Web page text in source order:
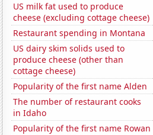
US milk fat used to produce
cheese (excluding cottage cheese)
Restaurant spending in Montana
US dairy skim solids used to
produce cheese (other than
cottage cheese)
Popularity of the first name Alden
The number of restaurant cooks
in Idaho
Popularity of the first name Rowan